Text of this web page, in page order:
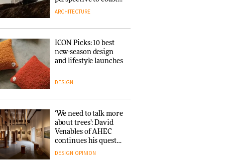
architecture
ARCHITECTURE
ICON Picks: 10 best
new-season design
and lifestyle launches
DESIGN
‘We need to talk more
about trees’: David
Venables of AHEC
continues his quest
for the preservation
DESIGN OPINION